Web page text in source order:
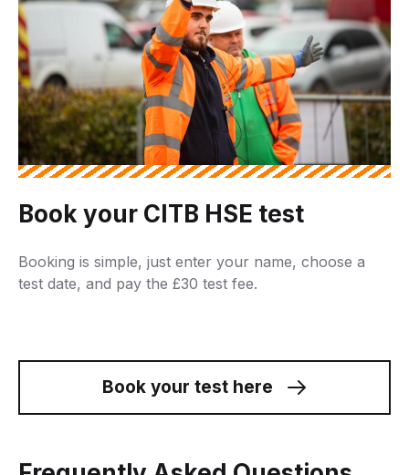
Book your CITB HSE test
Booking is simple, just enter your name, choose a
test date, and pay the £30 test fee.
Book your test here